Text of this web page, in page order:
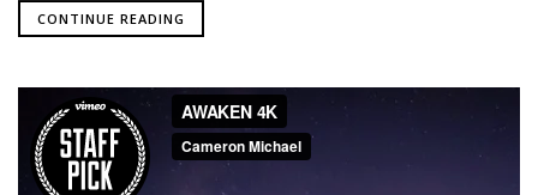
CONTINUE READING